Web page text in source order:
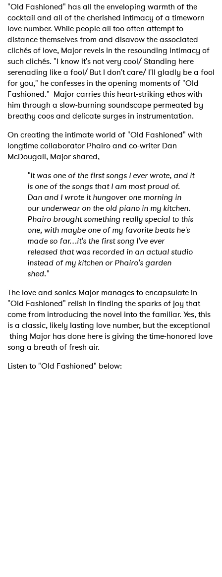
"Old Fashioned" has all the enveloping warmth of the
cocktail and all of the cherished intimacy of a timeworn
love number. While people all too often attempt to
distance themselves from and disavow the associated
clichés of love, Major revels in the resounding intimacy of
such clichés. "I know it's not very cool/ Standing here
serenading like a fool/ But I don't care/ I'll gladly be a fool
for you," he confesses in the opening moments of "Old
Fashioned." Major carries this heart-striking ethos with
him through a slow-burning soundscape permeated by
breathy coos and delicate surges in instrumentation.
On creating the intimate world of "Old Fashioned" with
longtime collaborator Phairo and co-writer Dan
McDougall, Major shared,
"It was one of the first songs I ever wrote, and it
is one of the songs that I am most proud of.
Dan and I wrote it hungover one morning in
our underwear on the old piano in my kitchen.
Phairo brought something really special to this
one, with maybe one of my favorite beats he's
made so far…it's the first song I've ever
released that was recorded in an actual studio
instead of my kitchen or Phairo's garden
shed."
The love and sonics Major manages to encapsulate in
"Old Fashioned" relish in finding the sparks of joy that
come from introducing the novel into the familiar. Yes, this
is a classic, likely lasting love number, but the exceptional
thing Major has done here is giving the time-honored love
song a breath of fresh air.
Listen to "Old Fashioned" below: